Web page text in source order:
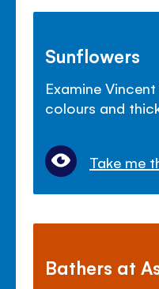
Sunflowers
Examine
colours and
Take me
Bathers at